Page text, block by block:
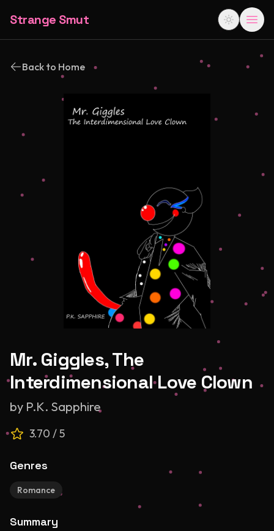
Strange Smut
Back to Home
Mr. Giggles, The
Interdimensional Love Clown
by P.K. Sapphire
3.70 / 5
Genres
Romance
Summary